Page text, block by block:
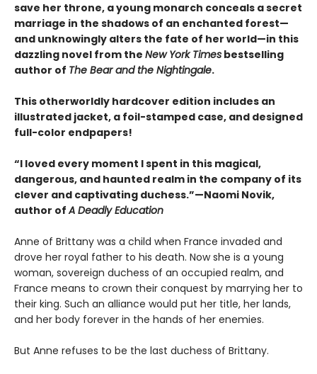
save her throne, a young monarch conceals a secret
marriage in the shadows of an enchanted forest—
and unknowingly alters the fate of her world—in this
dazzling novel from the New York Times bestselling
author of The Bear and the Nightingale.
This otherworldly hardcover edition includes an
illustrated jacket, a foil-stamped case, and designed
full-color endpapers!
“I loved every moment I spent in this magical,
dangerous, and haunted realm in the company of its
clever and captivating duchess.”—Naomi Novik,
author ofA Deadly Education
Anne of Brittany was a child when France invaded and
drove her royal father to his death. Now she is a young
woman, sovereign duchess of an occupied realm, and
France means to crown their conquest by marrying her to
their king. Such an alliance would put her title, her lands,
and her body forever in the hands of her enemies.
But Anne refuses to be the last duchess of Brittany.